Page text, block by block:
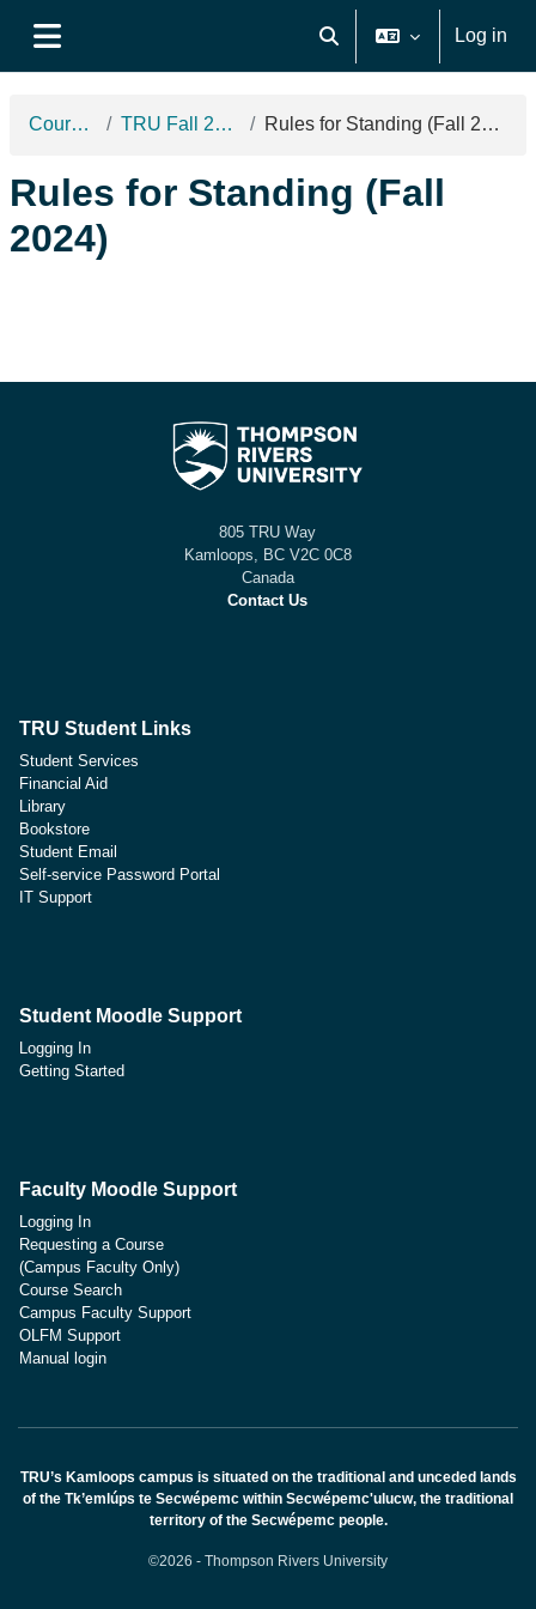
Toggle search input
Log in
Courses TRU Fall 2024 Rules for Standing (Fall 2024)
Rules for Standing (Fall
2024)
805 TRU Way
Kamloops, BC V2C 0C8
Canada
Contact Us
TRU Student Links
Student Services
Financial Aid
Library
Bookstore
Student Email
Self-service Password Portal
IT Support
Student Moodle Support
Logging In
Getting Started
Faculty Moodle Support
Logging In
Requesting a Course
(Campus Faculty Only)
Course Search
Campus Faculty Support
OLFM Support
Manual login
TRU’s Kamloops campus is situated on the traditional and unceded lands
of the Tk’emlúps te Secwépemc within Secwépemc'ulucw, the traditional
territory of the Secwépemc people.
©2026 - Thompson Rivers University